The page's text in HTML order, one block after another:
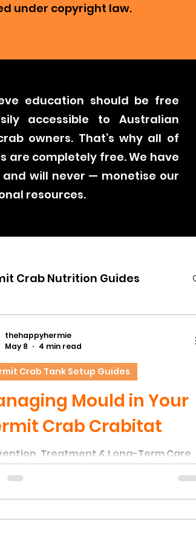
under copyright law.
education should be free
accessible to Australian
owners. That’s why all of
are completely free. We have
will never — monetise our
resources.
Crab Nutrition Guides
Guides
Mould in Your
Crab Crabitat
Treatment & Long-Term Care
one of the most common
in hermit crab tanks is the presence
on natural décor. This occurs due
Crab Tank Setup Guides
thehappyhermie
May 8
4 min read